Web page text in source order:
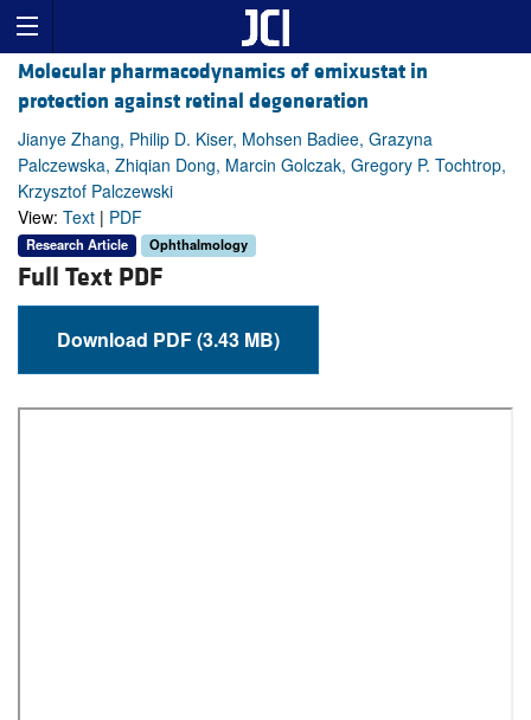
Molecular pharmacodynamics of emixustat in
protection against retinal degeneration
Jianye Zhang, Philip D. Kiser, Mohsen Badiee, Grazyna
Palczewska, Zhiqian Dong, Marcin Golczak, Gregory P. Tochtrop,
Krzysztof Palczewski
View: Text | PDF
Research Article Ophthalmology
Full Text PDF
Download PDF (3.43 MB)